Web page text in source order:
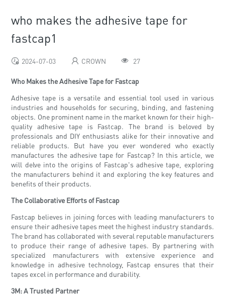
who makes the adhesive tape for
fastcap1
2024-07-03 CROWN 27
Who Makes the Adhesive Tape for Fastcap
Adhesive tape is a versatile and essential tool used in various
industries and households for securing, binding, and fastening
objects. One prominent name in the market known for their high-
quality adhesive tape is Fastcap. The brand is beloved by
professionals and DIY enthusiasts alike for their innovative and
reliable products. But have you ever wondered who exactly
manufactures the adhesive tape for Fastcap? In this article, we
will delve into the origins of Fastcap's adhesive tape, exploring
the manufacturers behind it and exploring the key features and
benefits of their products.
The Collaborative Efforts of Fastcap
Fastcap believes in joining forces with leading manufacturers to
ensure their adhesive tapes meet the highest industry standards.
The brand has collaborated with several reputable manufacturers
to produce their range of adhesive tapes. By partnering with
specialized manufacturers with extensive experience and
knowledge in adhesive technology, Fastcap ensures that their
tapes excel in performance and durability.
3M: A Trusted Partner